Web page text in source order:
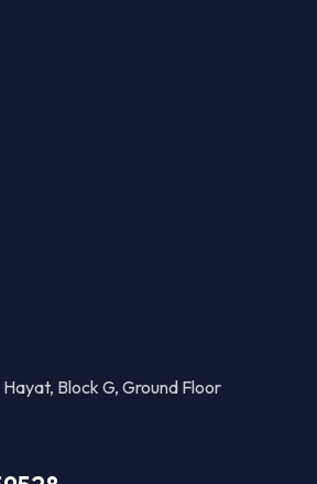
Block G, Ground Floor